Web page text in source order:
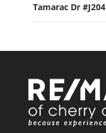
Tamarac Dr #J204